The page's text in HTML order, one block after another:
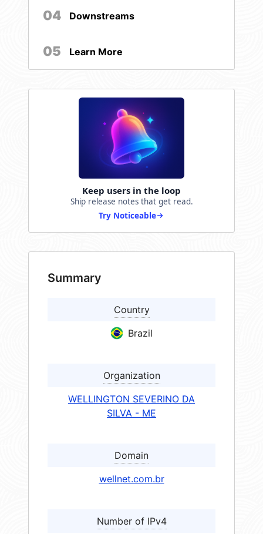
04 Downstreams
05 Learn More
Keep users in the loop
Ship release notes that get read.
Try Noticeable
Summary
Country
Brazil
Organization
WELLINGTON SEVERINO DA
SILVA - ME
Domain
wellnet.com.br
Number of IPv4